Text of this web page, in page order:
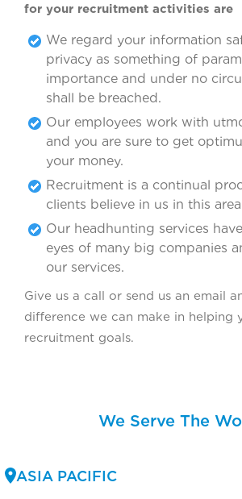
for your recruitment activities are
We regard your information
privacy as something of
importance and under no
shall be breached.
Our employees work with
and you are sure to get
your money.
Recruitment is a continual
clients believe in us in this
Our headhunting services
eyes of many big companies
our services.
Give us a call or send us an email
difference we can make in helping
recruitment goals.
We Serve The
ASIA PACIFIC